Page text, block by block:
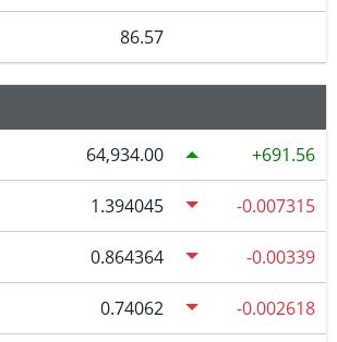
86.57
64,934.00 691.56
1.394045 -0.007315
0.864364 -0.00339
0.74062 -0.002618